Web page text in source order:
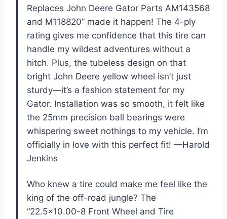
Replaces John Deere Gator Parts AM143568
and M118820” made it happen! The 4-ply
rating gives me confidence that this tire can
handle my wildest adventures without a
hitch. Plus, the tubeless design on that
bright John Deere yellow wheel isn’t just
sturdy—it’s a fashion statement for my
Gator. Installation was so smooth, it felt like
the 25mm precision ball bearings were
whispering sweet nothings to my vehicle. I’m
officially in love with this perfect fit! —Harold
Jenkins
Who knew a tire could make me feel like the
king of the off-road jungle? The
“22.5×10.00-8 Front Wheel and Tire